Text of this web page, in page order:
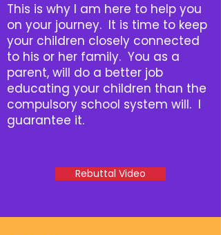
This is why I am here to help you
on your journey. It is time to keep
your children closely connected
to his or her family. You as a
parent, will do a better job
educating your children than the
compulsory school system will. I
guarantee it.
Rebuttal Video